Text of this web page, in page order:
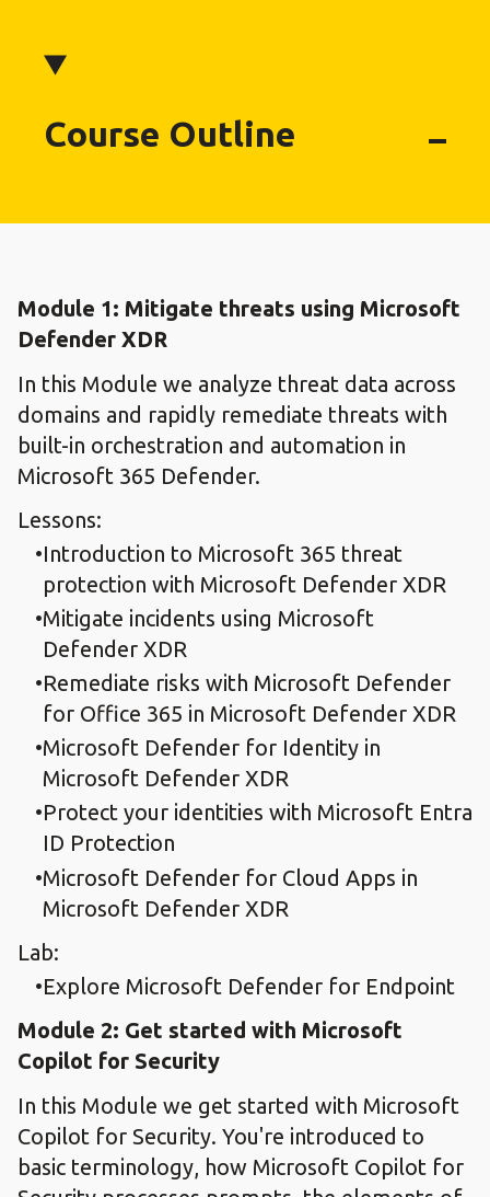
Course Outline
Module 1: Mitigate threats using Microsoft
Defender XDR
In this Module we analyze threat data across
domains and rapidly remediate threats with
built-in orchestration and automation in
Microsoft 365 Defender.
Lessons:
Introduction to Microsoft 365 threat
protection with Microsoft Defender XDR
Mitigate incidents using Microsoft
Defender XDR
Remediate risks with Microsoft Defender
for Office 365 in Microsoft Defender XDR
Microsoft Defender for Identity in
Microsoft Defender XDR
Protect your identities with Microsoft Entra
ID Protection
Microsoft Defender for Cloud Apps in
Microsoft Defender XDR
Lab:
Explore Microsoft Defender for Endpoint
Module 2: Get started with Microsoft
Copilot for Security
In this Module we get started with Microsoft
Copilot for Security. You're introduced to
basic terminology, how Microsoft Copilot for